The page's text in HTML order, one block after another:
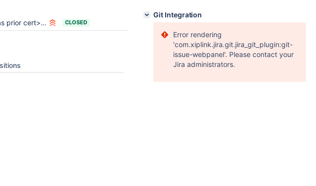
updating CLOSED
Git Integration
Error rendering
'com.xiplink.jira.git.jira_git_plugin:git-
issue-webpanel'. Please contact your
Jira administrators.